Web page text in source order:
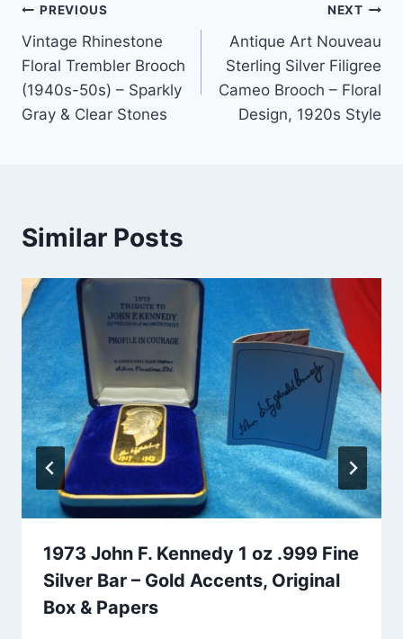
Post
navigation
PREVIOUS
Vintage Rhinestone
Floral Trembler Brooch
(1940s-50s) – Sparkly
Gray & Clear Stones
NEXT
Antique Art Nouveau
Sterling Silver Filigree
Cameo Brooch – Floral
Design, 1920s Style
Similar Posts
1973 John F. Kennedy 1 oz .999 Fine
Silver Bar – Gold Accents, Original
Box & Papers